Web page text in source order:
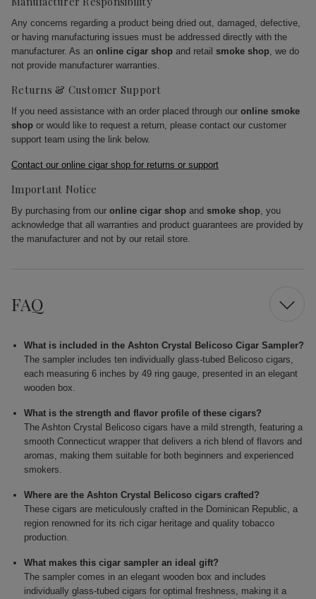
Any concerns regarding a product being dried out, damaged, defective,
or having manufacturing issues must be addressed directly with the
manufacturer. As an online cigar shop and retail smoke shop, we do
not provide manufacturer warranties.
Returns & Customer Support
If you need assistance with an order placed through our online smoke
shop or would like to request a return, please contact our customer
support team using the link below.
Contact our online cigar shop for returns or support
Important Notice
By purchasing from our online cigar shop and smoke shop, you
acknowledge that all warranties and product guarantees are provided by
the manufacturer and not by our retail store.
FAQ
What is included in the Ashton Crystal Belicoso Cigar Sampler?
The sampler includes ten individually glass-tubed Belicoso cigars,
each measuring 6 inches by 49 ring gauge, presented in an elegant
wooden box.
What is the strength and flavor profile of these cigars?
The Ashton Crystal Belicoso cigars have a mild strength, featuring a
smooth Connecticut wrapper that delivers a rich blend of flavors and
aromas, making them suitable for both beginners and experienced
smokers.
Where are the Ashton Crystal Belicoso cigars crafted?
These cigars are meticulously crafted in the Dominican Republic, a
region renowned for its rich cigar heritage and quality tobacco
production.
What makes this cigar sampler an ideal gift?
The sampler comes in an elegant wooden box and includes
individually glass-tubed cigars for optimal freshness, making it a